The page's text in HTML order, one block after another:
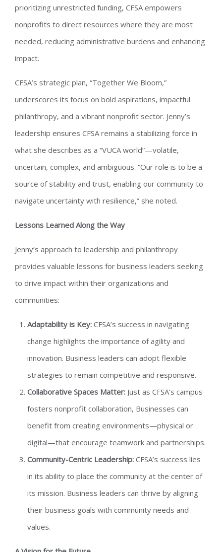
prioritizing unrestricted funding, CFSA empowers
nonprofits to direct resources where they are most
needed, reducing administrative burdens and enhancing
impact.
CFSA’s strategic plan, “Together We Bloom,”
underscores its focus on bold aspirations, impactful
philanthropy, and a vibrant nonprofit sector. Jenny’s
leadership ensures CFSA remains a stabilizing force in
what she describes as a “VUCA world”—volatile,
uncertain, complex, and ambiguous. “Our role is to be a
source of stability and trust, enabling our community to
navigate uncertainty with resilience,” she noted.
Lessons Learned Along the Way
Jenny’s approach to leadership and philanthropy
provides valuable lessons for business leaders seeking
to drive impact within their organizations and
communities:
Adaptability is Key: CFSA’s success in navigating
change highlights the importance of agility and
innovation. Business leaders can adopt flexible
strategies to remain competitive and responsive.
Collaborative Spaces Matter: Just as CFSA’s campus
fosters nonprofit collaboration, Businesses can
benefit from creating environments—physical or
digital—that encourage teamwork and partnerships.
Community-Centric Leadership: CFSA’s success lies
in its ability to place the community at the center of
its mission. Business leaders can thrive by aligning
their business goals with community needs and
values.